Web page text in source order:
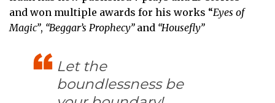
and won multiple awards for his works “Eyes of
Magic”, “Beggar’s Prophecy”and “Housefly”
Let the
boundlessness be